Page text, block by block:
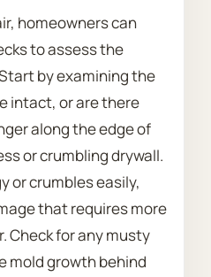
homeowners can
to assess the
by examining the
intact, or are there
along the edge of
or crumbling drywall.
or crumbles easily,
that requires more
Check for any musty
mold growth behind